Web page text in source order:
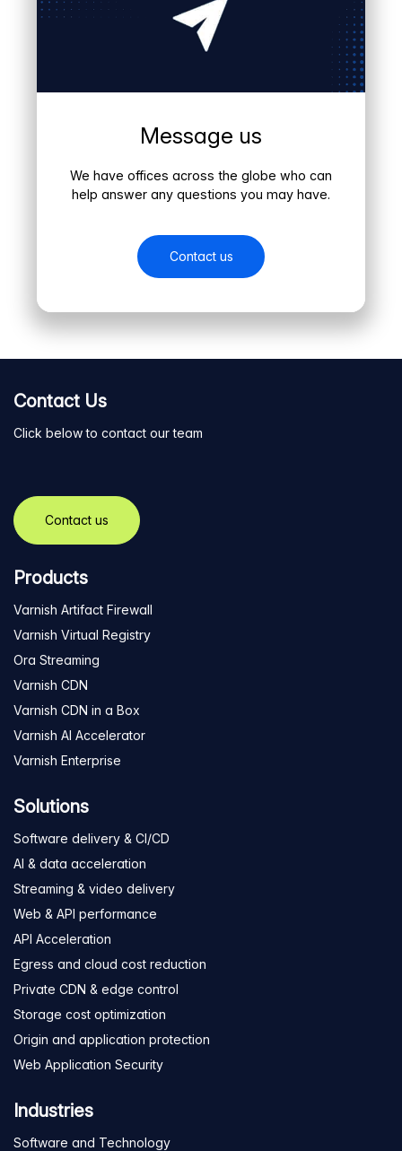
Message us
We have offices across the globe who can
help answer any questions you may have.
Contact us
Contact Us
Click below to contact our team
Contact us
Products
Varnish Artifact Firewall
Varnish Virtual Registry
Ora Streaming
Varnish CDN
Varnish CDN in a Box
Varnish AI Accelerator
Varnish Enterprise
Solutions
Software delivery & CI/CD
AI & data acceleration
Streaming & video delivery
Web & API performance
API Acceleration
Egress and cloud cost reduction
Private CDN & edge control
Storage cost optimization
Origin and application protection
Web Application Security
Industries
Software and Technology